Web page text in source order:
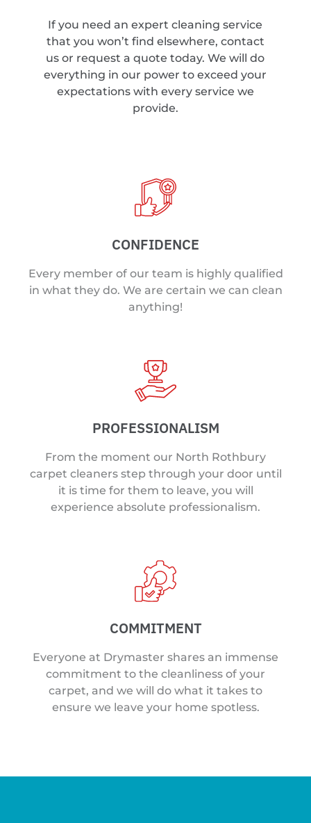
If you need an expert cleaning service
that you won’t find elsewhere, contact
us or request a quote today. We will do
everything in our power to exceed your
expectations with every service we
provide.
CONFIDENCE
Every member of our team is highly qualified
in what they do. We are certain we can clean
anything!
PROFESSIONALISM
From the moment our North Rothbury
carpet cleaners step through your door until
it is time for them to leave, you will
experience absolute professionalism.
COMMITMENT
Everyone at Drymaster shares an immense
commitment to the cleanliness of your
carpet, and we will do what it takes to
ensure we leave your home spotless.